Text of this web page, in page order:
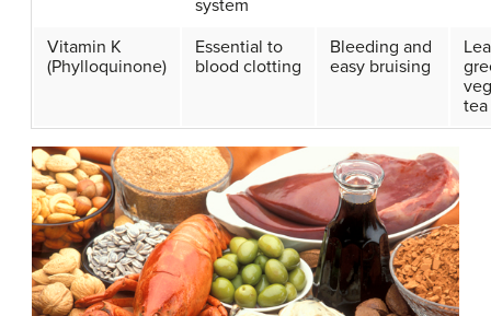
system
Vitamin K
(Phylloquinone)
Essential to
blood clotting
Bleeding and
easy bruising
tea